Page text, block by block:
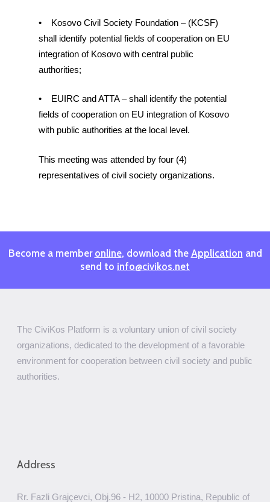
• Kosovo Civil Society Foundation – (KCSF)
shall identify potential fields of cooperation on EU
integration of Kosovo with central public
authorities;
• EUIRC and ATTA – shall identify the potential
fields of cooperation on EU integration of Kosovo
with public authorities at the local level.
This meeting was attended by four (4)
representatives of civil society organizations.
Become a member online, download the Application and
send to info@civikos.net
The CiviKos Platform is a voluntary union of civil society
organizations, dedicated to the development of a favorable
environment for cooperation between civil society and public
authorities.
Address
Rr. Fazli Grajçevci, Obj.96 - H2, 10000 Pristina, Republic of